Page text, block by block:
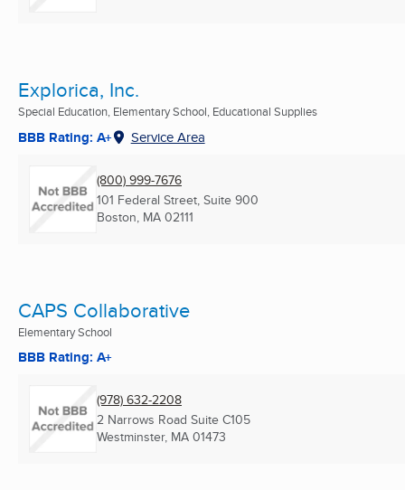
Explorica, Inc.
Special Education, Elementary School, Educational Supplies
BBB Rating: A+ Service Area
(800) 999-7676
101 Federal Street, Suite 900
Boston, MA 02111
CAPS Collaborative
Elementary School
BBB Rating: A+
(978) 632-2208
2 Narrows Road Suite C105
Westminster, MA 01473